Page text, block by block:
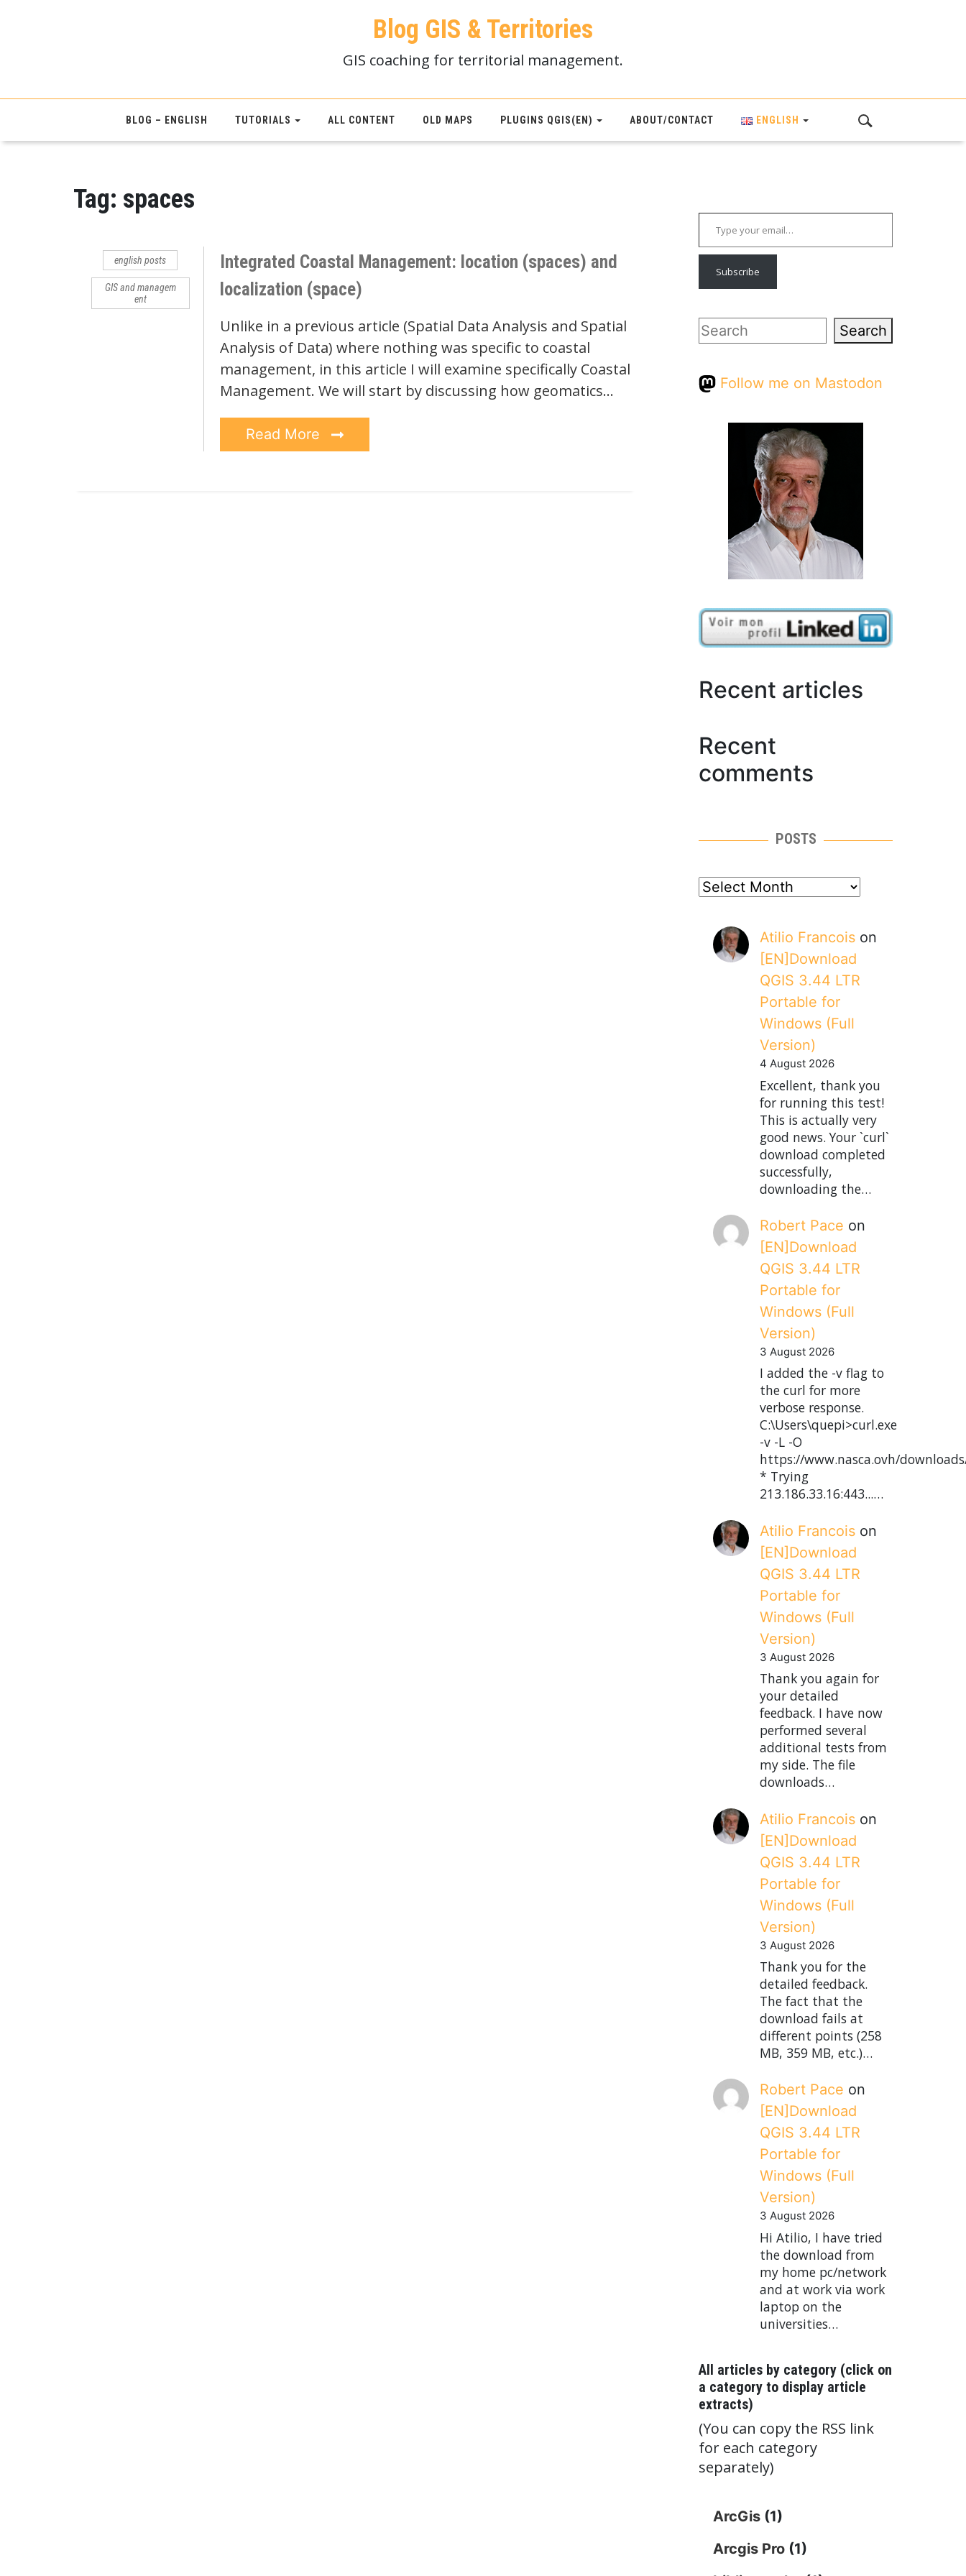
Blog GIS & Territories
GIS coaching for territorial management.
BLOG – ENGLISH TUTORIALS ALL CONTENT OLD MAPS PLUGINS QGIS(EN) ABOUT/CONTACT ENGLISH
Tag: spaces
english posts
GIS and managem
ent
Integrated Coastal Management: location (spaces) and
localization (space)
Unlike in a previous article (Spatial Data Analysis and Spatial
Analysis of Data) where nothing was specific to coastal
management, in this article I will examine specifically Coastal
Management. We will start by discussing how geomatics…
Read More
Type your email…
Subscribe
Search Search
Follow me on Mastodon
Recent articles
Recent
comments
POSTS
posts
Atilio Francois on
[EN]Download
QGIS 3.44 LTR
Portable for
Windows (Full
Version)
4 August 2026
Excellent, thank you
for running this test!
This is actually very
good news. Your `curl`
download completed
successfully,
downloading the…
Robert Pace on
[EN]Download
QGIS 3.44 LTR
Portable for
Windows (Full
Version)
3 August 2026
I added the -v flag to
the curl for more
verbose response.
C:\Users\quepi>curl.exe
-v -L -O
https://www.nasca.ovh/downloads/
* Trying
213.186.33.16:443...…
Atilio Francois on
[EN]Download
QGIS 3.44 LTR
Portable for
Windows (Full
Version)
3 August 2026
Thank you again for
your detailed
feedback. I have now
performed several
additional tests from
my side. The file
downloads…
Atilio Francois on
[EN]Download
QGIS 3.44 LTR
Portable for
Windows (Full
Version)
3 August 2026
Thank you for the
detailed feedback.
The fact that the
download fails at
different points (258
MB, 359 MB, etc.)…
Robert Pace on
[EN]Download
QGIS 3.44 LTR
Portable for
Windows (Full
Version)
3 August 2026
Hi Atilio, I have tried
the download from
my home pc/network
and at work via work
laptop on the
universities…
All articles by category (click on
a category to display article
extracts)
(You can copy the RSS link
for each category
separately)
ArcGis (1)
Arcgis Pro (1)